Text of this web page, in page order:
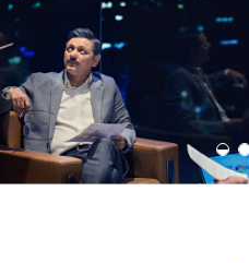
We engineer custom software,
mobile apps. From ERP to
innovation for